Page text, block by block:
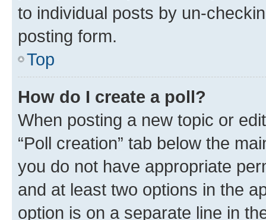
to individual posts by un-
posting form.
Top
How do I create a poll?
When posting a new topic or
“Poll creation” tab below the
you do not have appropriate
and at least two options in the
option is on a separate line in